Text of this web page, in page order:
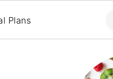
Plans